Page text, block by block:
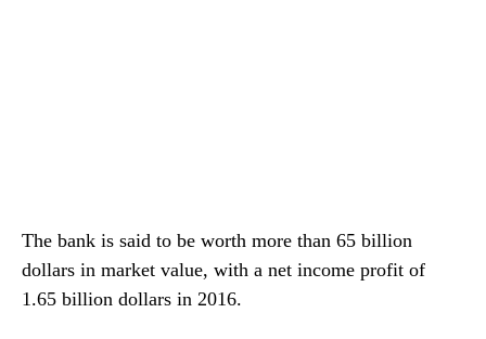
The bank is said to be worth more than 65 billion
dollars in market value, with a net income profit of
1.65 billion dollars in 2016.